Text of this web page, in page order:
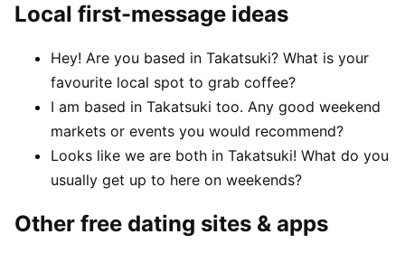
Local first-message ideas
Hey! Are you based in Takatsuki? What is your
favourite local spot to grab coffee?
I am based in Takatsuki too. Any good weekend
markets or events you would recommend?
Looks like we are both in Takatsuki! What do you
usually get up to here on weekends?
Other free dating sites & apps